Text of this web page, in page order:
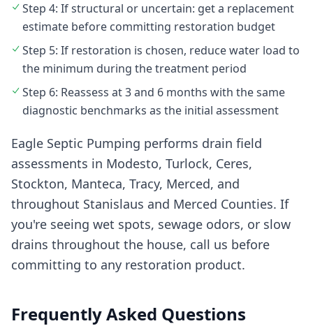
Step 4: If structural or uncertain: get a replacement
estimate before committing restoration budget
Step 5: If restoration is chosen, reduce water load to
the minimum during the treatment period
Step 6: Reassess at 3 and 6 months with the same
diagnostic benchmarks as the initial assessment
Eagle Septic Pumping performs drain field
assessments in Modesto, Turlock, Ceres,
Stockton, Manteca, Tracy, Merced, and
throughout Stanislaus and Merced Counties. If
you're seeing wet spots, sewage odors, or slow
drains throughout the house, call us before
committing to any restoration product.
Frequently Asked Questions